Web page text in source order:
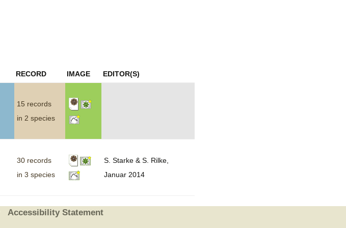
RECORD IMAGE EDITOR(S)
15 records
in 2 species
30 records
in 3 species
S. Starke & S. Rilke,
Januar 2014
Accessibility Statement